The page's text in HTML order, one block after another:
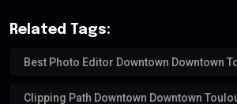
Related Tags:
Best Photo Editor Downtown Downtown
Clipping Path Downtown Downtown